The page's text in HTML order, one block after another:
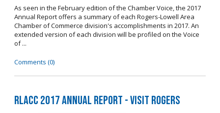
As seen in the February edition of the Chamber Voice, the 2017
Annual Report offers a summary of each Rogers-Lowell Area
Chamber of Commerce division's accomplishments in 2017. An
extended version of each division will be profiled on the Voice
of ...
Comments (0)
RLACC 2017 Annual Report - Visit Rogers